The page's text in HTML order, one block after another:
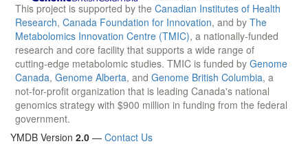
This project is supported by the Canadian Institutes of Health
Research, Canada Foundation for Innovation, and by The
Metabolomics Innovation Centre (TMIC), a nationally-funded
research and core facility that supports a wide range of
cutting-edge metabolomic studies. TMIC is funded by Genome
Canada, Genome Alberta, and Genome British Columbia, a
not-for-profit organization that is leading Canada's national
genomics strategy with $900 million in funding from the federal
government.
YMDB Version 2.0 — Contact Us